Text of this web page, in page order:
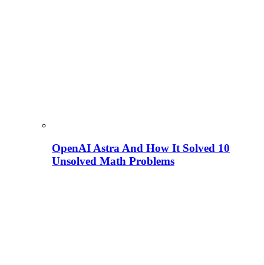
OpenAI Astra And How It Solved 10
Unsolved Math Problems